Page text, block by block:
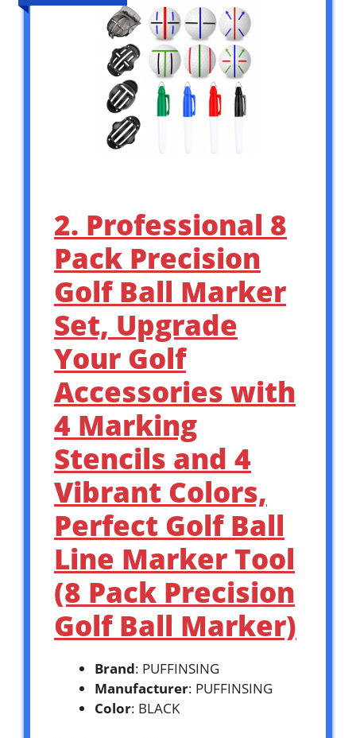
2. Professional 8
Pack Precision
Golf Ball Marker
Set, Upgrade
Your Golf
Accessories with
4 Marking
Stencils and 4
Vibrant Colors,
Perfect Golf Ball
Line Marker Tool
(8 Pack Precision
Golf Ball Marker)
Brand: PUFFINSING
Manufacturer: PUFFINSING
Color: BLACK